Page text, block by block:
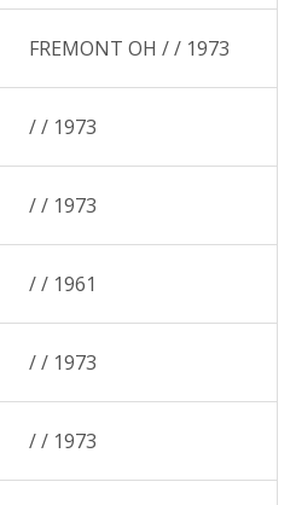
FREMONT OH / / 1973
/ / 1973
/ / 1973
/ / 1961
/ / 1973
/ / 1973